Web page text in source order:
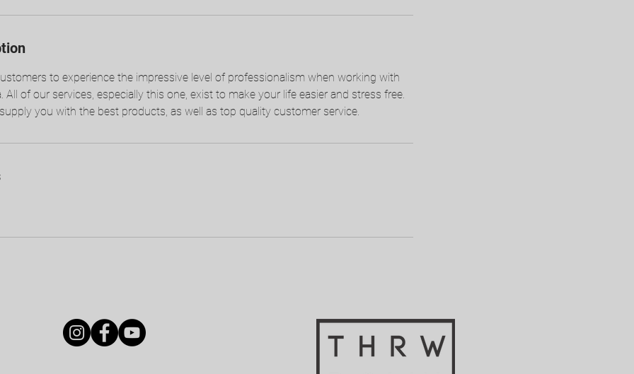
to experience the impressive level of professionalism when working with
All of our services, especially this one, exist to make your life easier and stress free.
you with the best products, as well as top quality customer service.